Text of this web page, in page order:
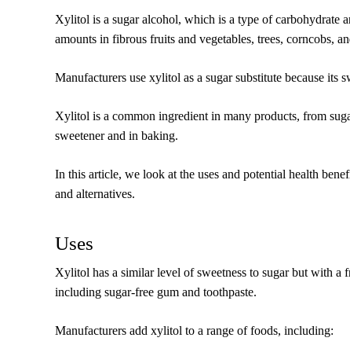
Xylitol is a sugar alcohol, which is a type of carbohydrate
amounts in fibrous fruits and vegetables, trees, corncobs,
Manufacturers use xylitol as a sugar substitute because its
Xylitol is a common ingredient in many products, from
sweetener and in baking.
In this article, we look at the uses and potential health
and alternatives.
Uses
Xylitol has a similar level of sweetness to sugar but with
including sugar-free gum and toothpaste.
Manufacturers add xylitol to a range of foods, including: